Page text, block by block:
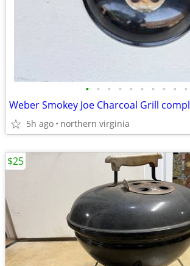
• • • • • • • • • •
5h ago northern virginia
$25